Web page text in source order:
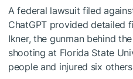
A federal lawsuit filed
ChatGPT provided detailed
Ikner, the gunman behind
shooting at Florida State
people and injured six